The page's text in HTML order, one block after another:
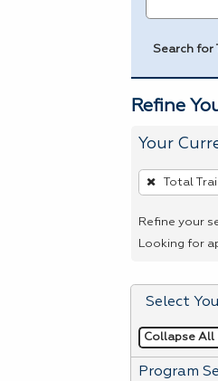
Search for
Refine
Your
To
remove
a
filter,
Enter
or
Spacebar.
Total
Refine your
Looking for
Select
Collapse All
Program